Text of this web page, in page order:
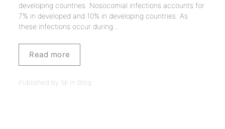
developing countries. Nosocomial infections accounts for
7% in developed and 10% in developing countries. As
these infections occur during...
Read more
Published by fal in Blog